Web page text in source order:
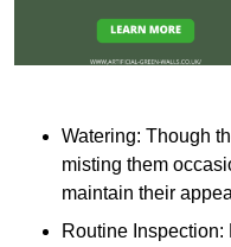
Watering: Though
misting them
maintain their
Routine